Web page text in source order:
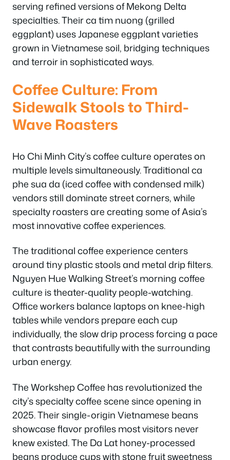
serving refined versions of Mekong Delta
specialties. Their ca tim nuong (grilled
eggplant) uses Japanese eggplant varieties
grown in Vietnamese soil, bridging techniques
and terroir in sophisticated ways.
Coffee Culture: From
Sidewalk Stools to Third-
Wave Roasters
Ho Chi Minh City’s coffee culture operates on
multiple levels simultaneously. Traditional ca
phe sua da (iced coffee with condensed milk)
vendors still dominate street corners, while
specialty roasters are creating some of Asia’s
most innovative coffee experiences.
The traditional coffee experience centers
around tiny plastic stools and metal drip filters.
Nguyen Hue Walking Street’s morning coffee
culture is theater-quality people-watching.
Office workers balance laptops on knee-high
tables while vendors prepare each cup
individually, the slow drip process forcing a pace
that contrasts beautifully with the surrounding
urban energy.
The Workshep Coffee has revolutionized the
city’s specialty coffee scene since opening in
2025. Their single-origin Vietnamese beans
showcase flavor profiles most visitors never
knew existed. The Da Lat honey-processed
beans produce cups with stone fruit sweetness